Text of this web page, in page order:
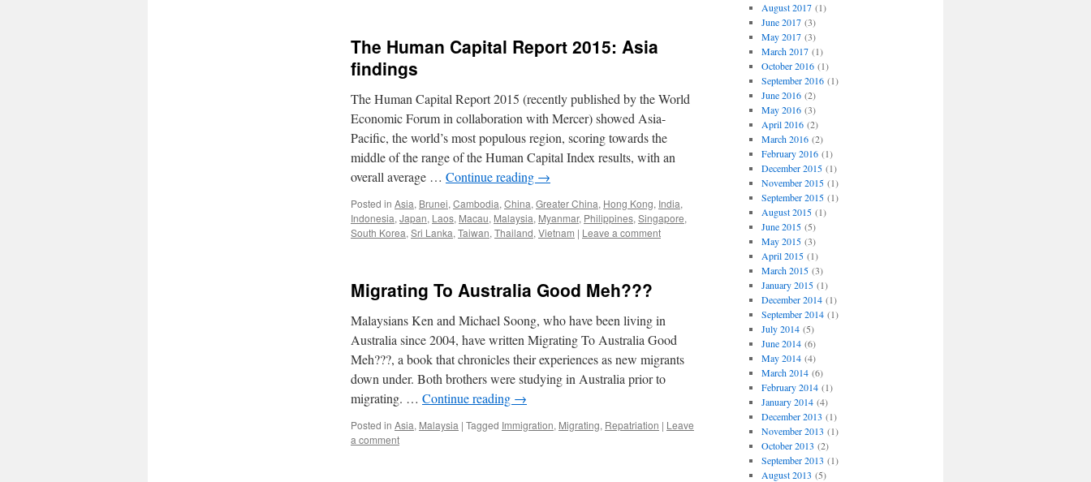
The Human Capital Report 2015: Asia
findings
The Human Capital Report 2015 (recently published by the World
Economic Forum in collaboration with Mercer) showed Asia-
Pacific, the world’s most populous region, scoring towards the
middle of the range of the Human Capital Index results, with an
overall average … Continue reading →
Posted in Asia, Brunei, Cambodia, China, Greater China, Hong Kong, India,
Indonesia, Japan, Laos, Macau, Malaysia, Myanmar, Philippines, Singapore,
South Korea, Sri Lanka, Taiwan, Thailand, Vietnam | Leave a comment
Migrating To Australia Good Meh???
Malaysians Ken and Michael Soong, who have been living in
Australia since 2004, have written Migrating To Australia Good
Meh???, a book that chronicles their experiences as new migrants
down under. Both brothers were studying in Australia prior to
migrating. … Continue reading →
Posted in Asia, Malaysia | Tagged Immigration, Migrating, Repatriation | Leave
a comment
August 2017(1)
June 2017(3)
May 2017(3)
March 2017(1)
October 2016(1)
September 2016(1)
June 2016(2)
May 2016(3)
April 2016(2)
March 2016(2)
February 2016(1)
December 2015(1)
November 2015(1)
September 2015(1)
August 2015(1)
June 2015(5)
May 2015(3)
April 2015(1)
March 2015(3)
January 2015(1)
December 2014(1)
September 2014(1)
July 2014(5)
June 2014(6)
May 2014(4)
March 2014(6)
February 2014(1)
January 2014(4)
December 2013 (1)
November 2013 (1)
October 2013 (2)
September 2013 (1)
August 2013 (5)